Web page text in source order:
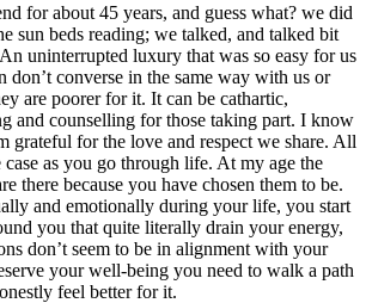
for about 45 years, and guess what? we did
sun beds reading; we talked, and talked bit
uninterrupted luxury that was so easy for us
don’t converse in the same way with us or
are poorer for it. It can be cathartic,
and counselling for those taking part. I know
grateful for the love and respect we share. All
as you go through life. At my age the
there because you have chosen them to be.
and emotionally during your life, you start
you that quite literally drain your energy,
don’t seem to be in alignment with your
your well-being you need to walk a path
feel better for it.